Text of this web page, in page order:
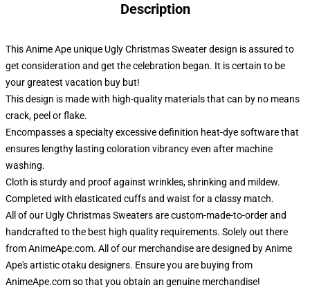
Description
This Anime Ape unique Ugly Christmas Sweater design is assured to
get consideration and get the celebration began. It is certain to be
your greatest vacation buy but!
This design is made with high-quality materials that can by no means
crack, peel or flake.
Encompasses a specialty excessive definition heat-dye software that
ensures lengthy lasting coloration vibrancy even after machine
washing.
Cloth is sturdy and proof against wrinkles, shrinking and mildew.
Completed with elasticated cuffs and waist for a classy match.
All of our Ugly Christmas Sweaters are custom-made-to-order and
handcrafted to the best high quality requirements. Solely out there
from AnimeApe.com. All of our merchandise are designed by Anime
Ape's artistic otaku designers. Ensure you are buying from
AnimeApe.com so that you obtain an genuine merchandise!